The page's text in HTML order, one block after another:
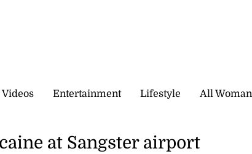
Videos Entertainment Lifestyle All Woman
at Sangster airport